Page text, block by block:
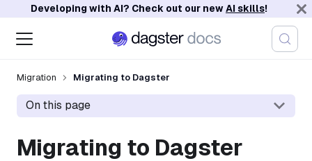
Developing with AI? Check out our newAI skills!
Migration Migrating to Dagster
On this page
Migrating to Dagster